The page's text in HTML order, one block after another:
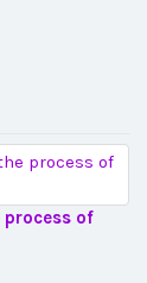
process of